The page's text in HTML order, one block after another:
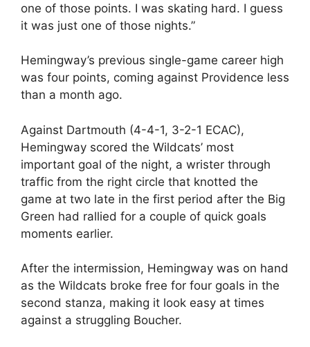
one of those points. I was skating hard. I guess
it was just one of those nights.”
Hemingway’s previous single-game career high
was four points, coming against Providence less
than a month ago.
Against Dartmouth (4-4-1, 3-2-1 ECAC),
Hemingway scored the Wildcats’ most
important goal of the night, a wrister through
traffic from the right circle that knotted the
game at two late in the first period after the Big
Green had rallied for a couple of quick goals
moments earlier.
After the intermission, Hemingway was on hand
as the Wildcats broke free for four goals in the
second stanza, making it look easy at times
against a struggling Boucher.